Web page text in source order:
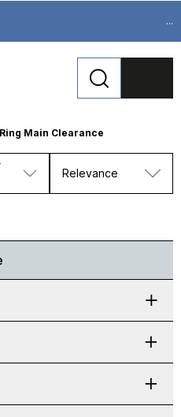
...
Ring Main Clearance
Relevance